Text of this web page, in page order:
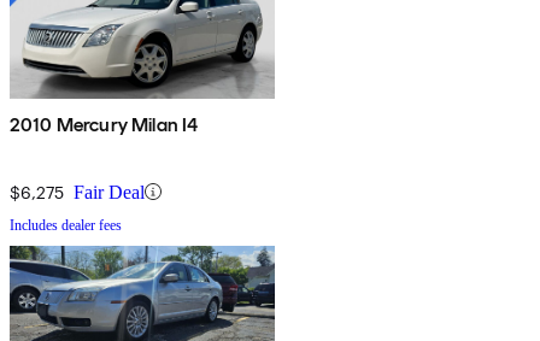
2010 Mercury Milan I4
$6,275 Fair Deal
Includes dealer fees